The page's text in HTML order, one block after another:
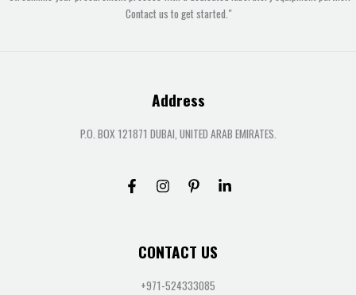
Contact us to get started."
Address
P.O. BOX 121871 DUBAI, UNITED ARAB EMIRATES.
CONTACT US
+971-524333085